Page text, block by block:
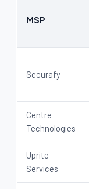
MSP
Securafy
Centre
Technologies
Uprite
Services